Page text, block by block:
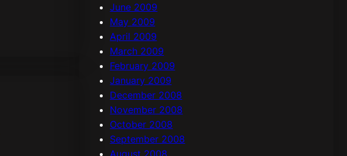
June 2009
May 2009
April 2009
March 2009
February 2009
January 2009
December 2008
November 2008
October 2008
September 2008
August 2008